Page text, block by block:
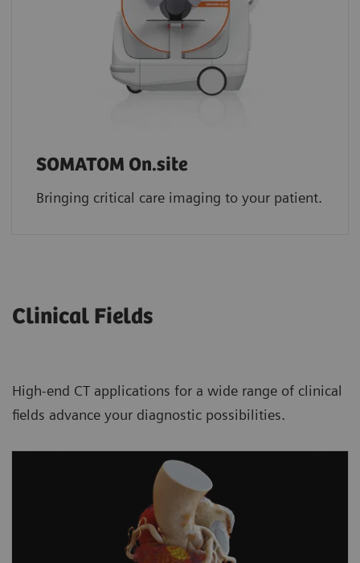
SOMATOM On.site
Bringing critical care imaging to your patient.
Clinical Fields
High-end CT applications for a wide range of clinical
fields advance your diagnostic possibilities.